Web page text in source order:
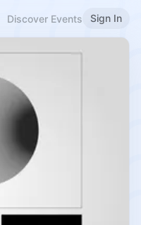
Discover Events Sign In